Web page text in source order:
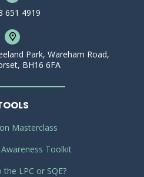
651 4919
Park, Wareham Road,
BH16 6FA
Masterclass
Toolkit
the LPC or SQE?